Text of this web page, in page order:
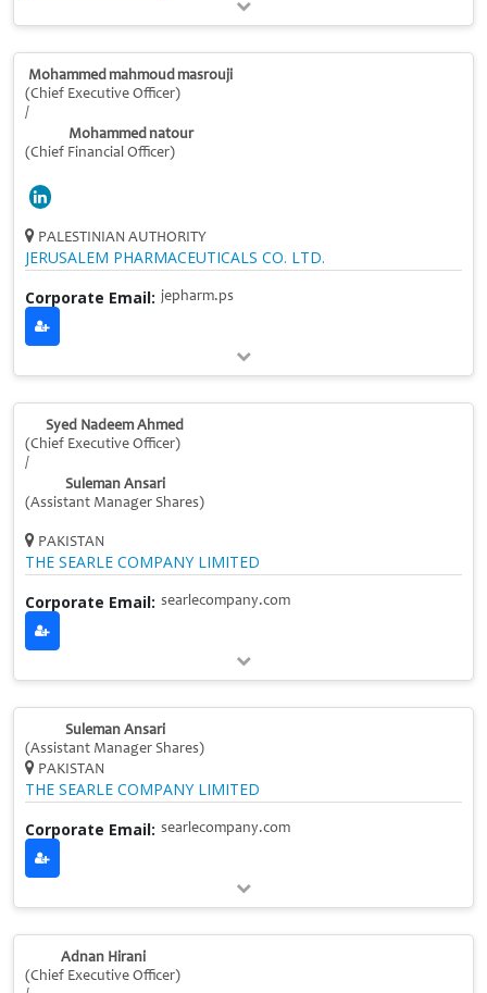
Mohammed mahmoud masrouji
(Chief Executive Officer)
/
Mohammed natour
(Chief Financial Officer)
PALESTINIAN AUTHORITY
JERUSALEM PHARMACEUTICALS CO. LTD.
Corporate Email: jepharm.ps
Syed Nadeem Ahmed
(Chief Executive Officer)
/
Suleman Ansari
(Assistant Manager Shares)
PAKISTAN
THE SEARLE COMPANY LIMITED
Corporate Email: searlecompany.com
Suleman Ansari
(Assistant Manager Shares)
PAKISTAN
THE SEARLE COMPANY LIMITED
Corporate Email: searlecompany.com
Adnan Hirani
(Chief Executive Officer)